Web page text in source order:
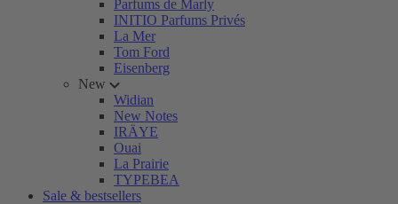
Parfums de Marly
INITIO Parfums Privés
La Mer
Tom Ford
Eisenberg
New
Widian
New Notes
IRÄYE
Ouai
La Prairie
TYPEBEA
Sale & bestsellers